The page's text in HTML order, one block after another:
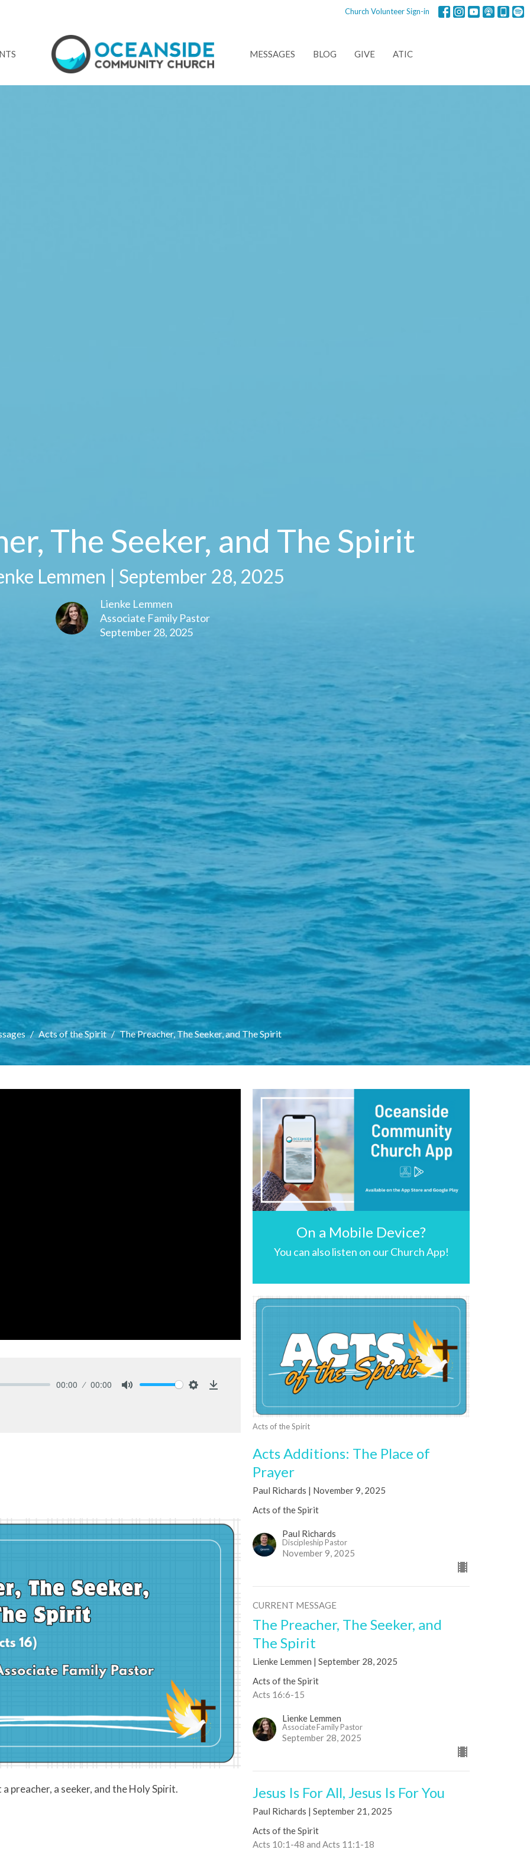
Church Volunteer Sign-in
MESSAGES BLOG GIVE ATIC
The Seeker, and The Spirit
Lemmen | September 28, 2025
Lienke Lemmen
Associate Family Pastor
September 28, 2025
Acts of the Spirit The Preacher, The Seeker, and The Spirit
00:00 00:00
preacher, a seeker, and the Holy Spirit.
On a Mobile Device?
You can also listen on our Church App!
Acts of the Spirit
Acts Additions: The Place of
Prayer
Paul Richards | November 9, 2025
Acts of the Spirit
Paul Richards
Discipleship Pastor
November 9, 2025
CURRENT MESSAGE
The Preacher, The Seeker, and
The Spirit
Lienke Lemmen | September 28, 2025
Acts of the Spirit
Acts 16:6-15
Lienke Lemmen
Associate Family Pastor
September 28, 2025
Jesus Is For All, Jesus Is For You
Paul Richards | September 21, 2025
Acts of the Spirit
Acts 10:1-48 and Acts 11:1-18